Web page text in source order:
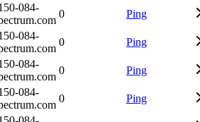
084-
0 Ping
084-
0 Ping
084-
0 Ping
084-
0 Ping